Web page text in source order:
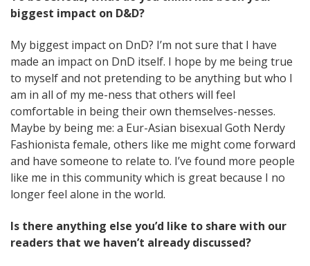
biggest impact on D&D?
My biggest impact on DnD? I’m not sure that I have
made an impact on DnD itself. I hope by me being true
to myself and not pretending to be anything but who I
am in all of my me-ness that others will feel
comfortable in being their own themselves-nesses.
Maybe by being me: a Eur-Asian bisexual Goth Nerdy
Fashionista female, others like me might come forward
and have someone to relate to. I’ve found more people
like me in this community which is great because I no
longer feel alone in the world.
Is there anything else you’d like to share with our
readers that we haven’t already discussed?